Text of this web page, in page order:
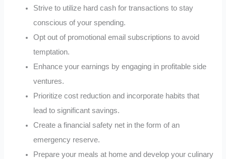
Strive to utilize hard cash for transactions to stay
conscious of your spending.
Opt out of promotional email subscriptions to avoid
temptation.
Enhance your earnings by engaging in profitable side
ventures.
Prioritize cost reduction and incorporate habits that
lead to significant savings.
Create a financial safety net in the form of an
emergency reserve.
Prepare your meals at home and develop your culinary